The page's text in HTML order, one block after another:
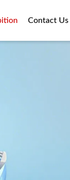
Contact Us